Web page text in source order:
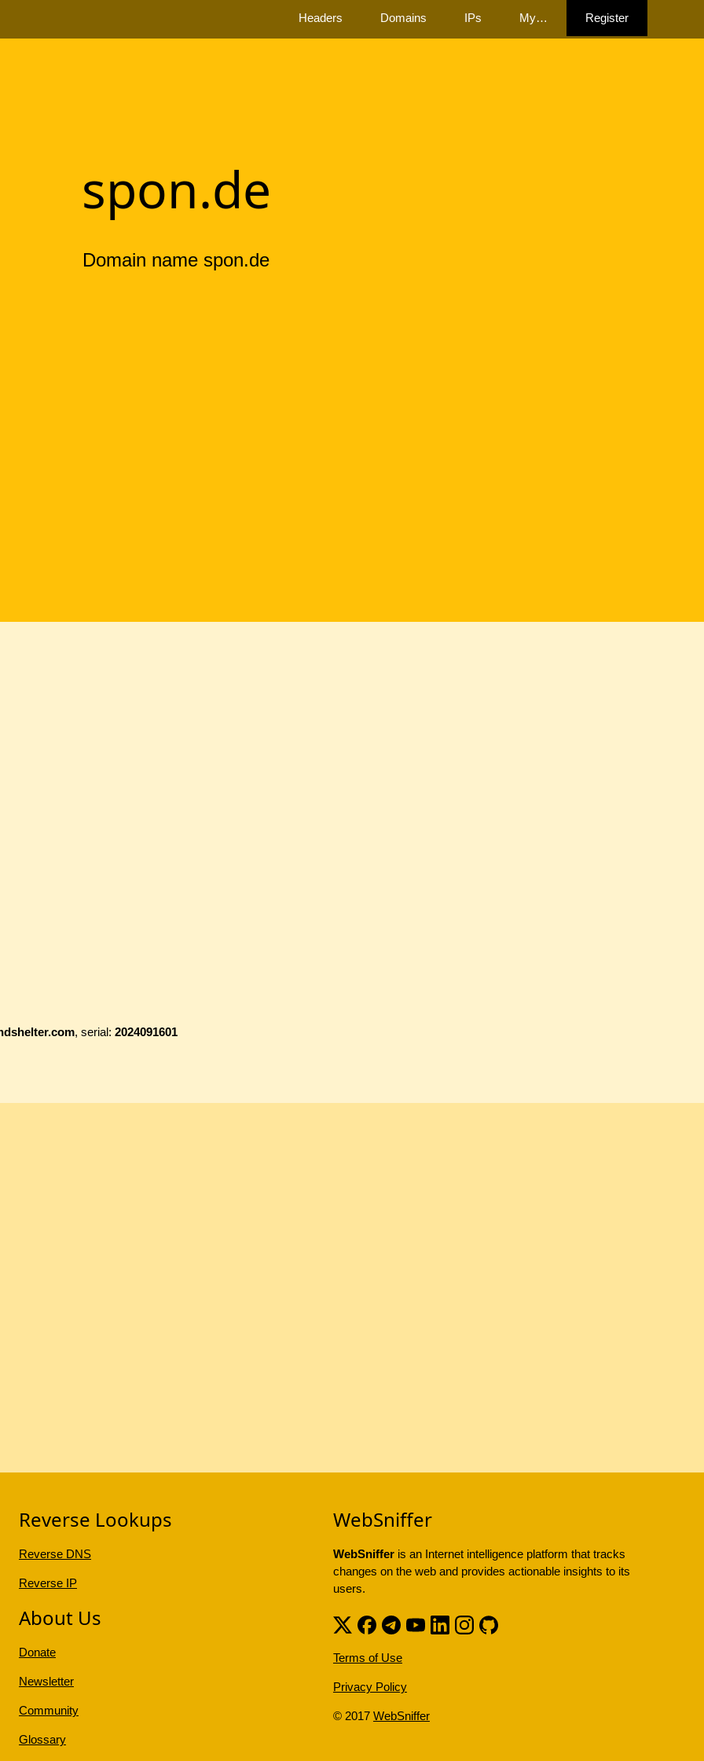
Headers Domains IPs My… Register
spon.de
Domain name spon.de
, serial: 2024091601
Reverse Lookups
Reverse DNS
Reverse IP
About Us
Donate
Newsletter
Community
Glossary
WebSniffer
WebSnifferis an Internet intelligence platform that tracks
changes on the web and provides actionable insights to its
users.
Terms of Use
Privacy Policy
© 2017 WebSniffer